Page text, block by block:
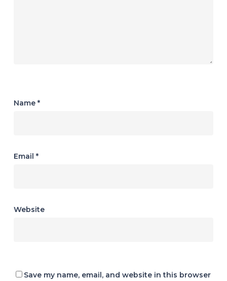
Name *
Email *
Website
Save my name, email, and website in this browser